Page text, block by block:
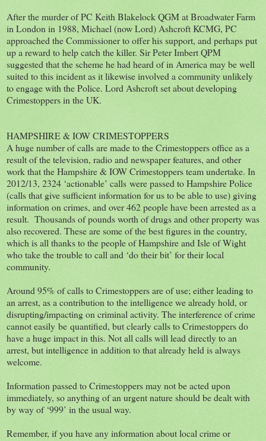
After the murder of PC Keith Blakelock QGM at Broadwater Farm
in London in 1988, Michael (now Lord) Ashcroft KCMG, PC
approached the Commissioner to offer his support, and perhaps put
up a reward to help catch the killer. Sir Peter Imbert QPM
suggested that the scheme he had heard of in America may be well
suited to this incident as it likewise involved a community unlikely
to engage with the Police. Lord Ashcroft set about developing
Crimestoppers in the UK.
HAMPSHIRE & IOW CRIMESTOPPERS
A huge number of calls are made to the Crimestoppers office as a
result of the television, radio and newspaper features, and other
work that the Hampshire & IOW Crimestoppers team undertake. In
2012/13, 2324 ‘actionable’ calls were passed to Hampshire Police
(calls that give sufficient information for us to be able to use) giving
information on crimes, and over 462 people have been arrested as a
result. Thousands of pounds worth of drugs and other property was
also recovered. These are some of the best figures in the country,
which is all thanks to the people of Hampshire and Isle of Wight
who take the trouble to call and ‘do their bit’ for their local
community.
Around 95% of calls to Crimestoppers are of use; either leading to
an arrest, as a contribution to the intelligence we already hold, or
disrupting/impacting on criminal activity. The interference of crime
cannot easily be quantified, but clearly calls to Crimestoppers do
have a huge impact in this. Not all calls will lead directly to an
arrest, but intelligence in addition to that already held is always
welcome.
Information passed to Crimestoppers may not be acted upon
immediately, so anything of an urgent nature should be dealt with
by way of ‘999’ in the usual way.
Remember, if you have any information about local crime or